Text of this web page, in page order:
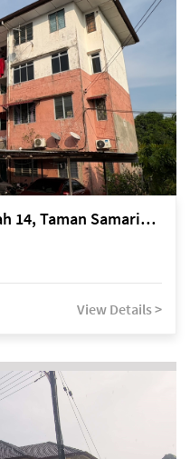
Kuching Lorong Samarindah 14, Taman Samarindah
View Details >